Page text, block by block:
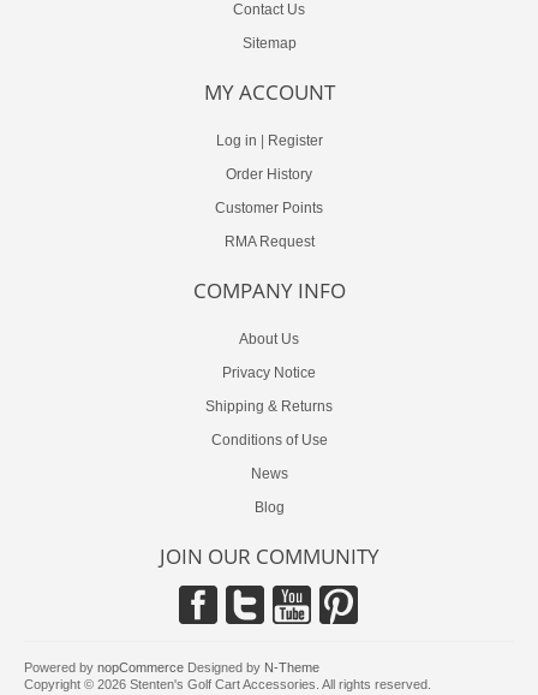
Contact Us
Sitemap
MY ACCOUNT
Log in
Register
Order History
Customer Points
RMA Request
COMPANY INFO
About Us
Privacy Notice
Shipping & Returns
Conditions of Use
News
Blog
JOIN OUR COMMUNITY
Powered by nopCommerce Designed by N-Theme
Copyright © 2026 Stenten's Golf Cart Accessories. All rights reserved.